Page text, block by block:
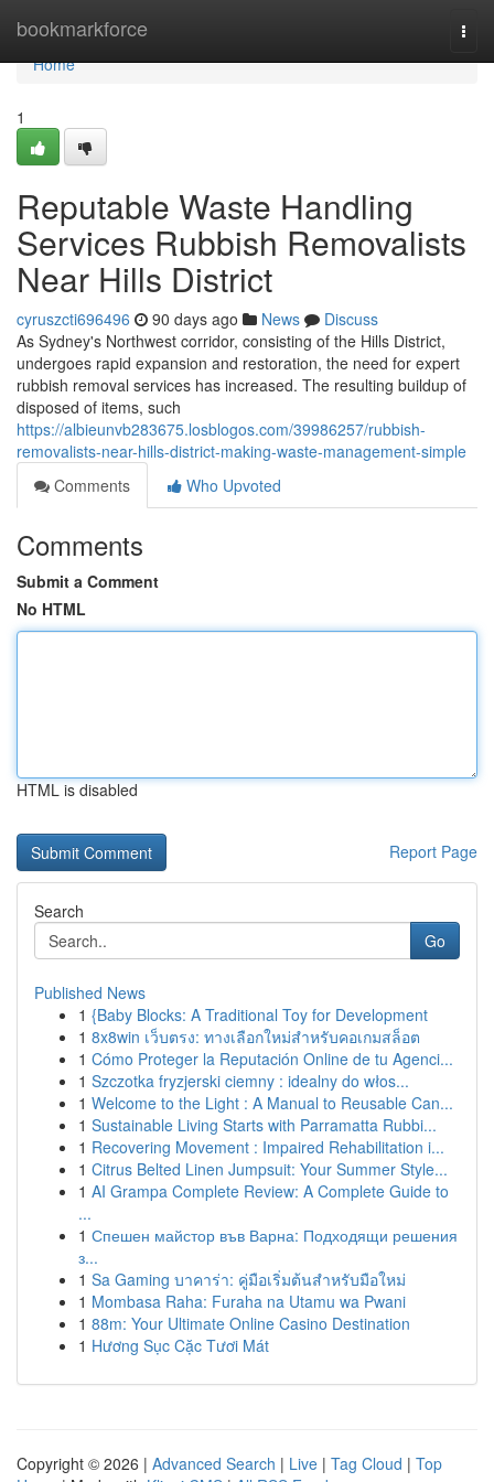
bookmarkforce
Home
Home
1
Reputable Waste Handling
Services Rubbish Removalists
Near Hills District
cyruszcti696496 90 days ago News
Discuss
As Sydney's Northwest corridor, consisting of the Hills District,
undergoes rapid expansion and restoration, the need for expert
rubbish removal services has increased. The resulting buildup of
disposed of items, such
https://albieunvb283675.losblogos.com/39986257/rubbish-
removalists-near-hills-district-making-waste-management-simple
Comments
Who Upvoted
Comments
Submit a Comment
No HTML
HTML is disabled
Report Page
Search
Go
Published News
1 {Baby Blocks: A Traditional Toy for Development
1 8x8win เว็บตรง: ทางเลือกใหม่สำหรับคอเกมสล็อต
1 Cómo Proteger la Reputación Online de tu Agenci...
1 Szczotka fryzjerski ciemny : idealny do włos...
1 Welcome to the Light : A Manual to Reusable Can...
1 Sustainable Living Starts with Parramatta Rubbi...
1 Recovering Movement : Impaired Rehabilitation i...
1 Citrus Belted Linen Jumpsuit: Your Summer Style...
1 AI Grampa Complete Review: A Complete Guide to
...
1 Спешен майстор във Варна: Подходящи решения
з...
1 Sa Gaming บาคาร่า: คู่มือเริ่มต้นสำหรับมือใหม่
1 Mombasa Raha: Furaha na Utamu wa Pwani
1 88m: Your Ultimate Online Casino Destination
1 Hương Sục Cặc Tươi Mát
Copyright © 2026 | Advanced Search | Live | Tag Cloud | Top